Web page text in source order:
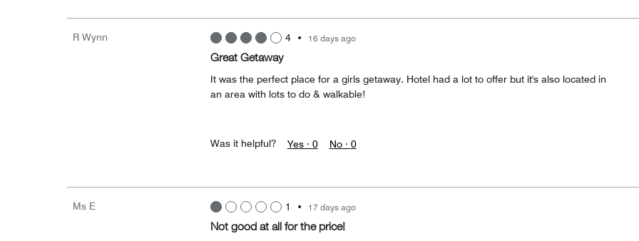
R Wynn 4• 16 days ago
Great Getaway
It was the perfect place for a girls getaway. Hotel had a lot to offer but it's also located in
an area with lots to do & walkable!
Was it helpful? Yes · 0 No · 0
Ms E 1 • 17 days ago
Not good at all for the price!